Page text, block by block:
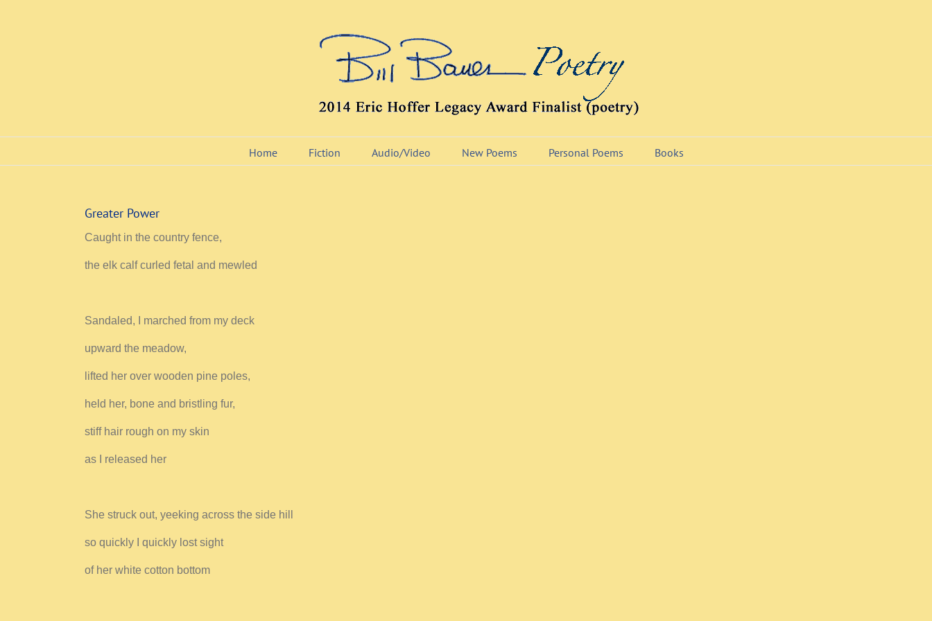
Home Fiction Audio/Video New Poems Personal Poems Books
Greater Power
Caught in the country fence,
the elk calf curled fetal and mewled
Sandaled, I marched from my deck
upward the meadow,
lifted her over wooden pine poles,
held her, bone and bristling fur,
stiff hair rough on my skin
as I released her
She struck out, yeeking across the side hill
so quickly I quickly lost sight
of her white cotton bottom